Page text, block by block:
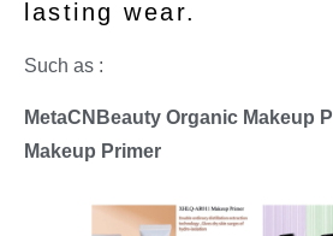
lasting wear.
Such as :
MetaCNBeauty Organic Makeup
Makeup Primer